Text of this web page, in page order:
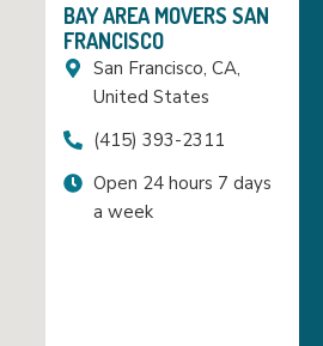
BAY AREA MOVERS SAN
FRANCISCO
San Francisco, CA,
United States
(415) 393-2311
Open 24 hours 7 days
a week